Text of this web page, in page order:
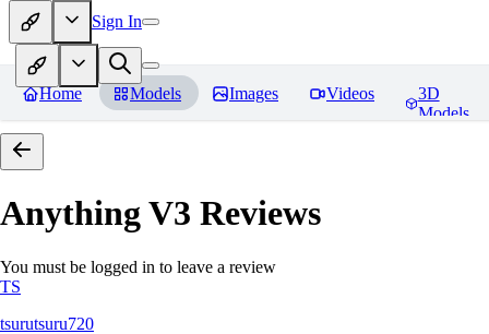
Sign In
Home Models Images Videos
3D
Models
Anything V3 Reviews
You must be logged in to leave a review
TS
tsurutsuru720